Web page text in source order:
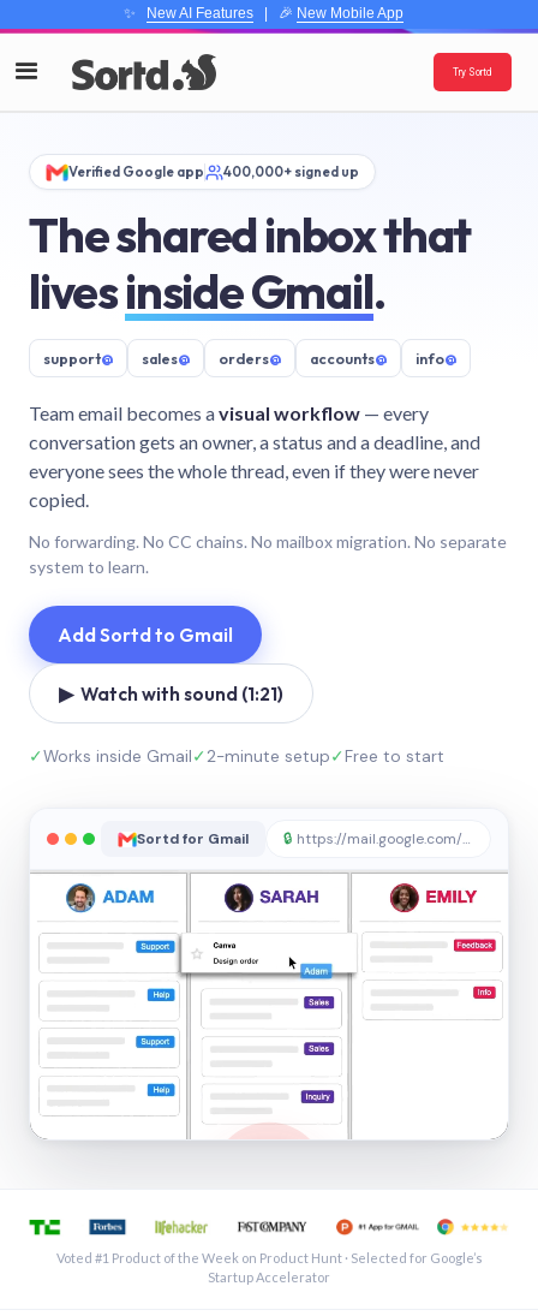
✨ New AI Features| 🎉 New Mobile App
Try Sortd
Verified Google app 400,000+ signed up
The shared inbox that
livesinside Gmail.
support@ sales@ orders@ accounts@ info@
Team email becomes avisual workflow — every
conversation gets an owner, a status and a deadline, and
everyone sees the whole thread, even if they were never
copied.
No forwarding. No CC chains. No mailbox migration. No separate
system to learn.
Add Sortd to Gmail
▶ Watch with sound (1:21)
✓Works inside Gmail✓2-minute setup✓Free to start
Sortd for Gmail 🔒 https://mail.google.com/sortd
See a shared inbox in Gmail · 1:21
Voted #1 Product of the Week on Product Hunt · Selected for Google’s
Startup Accelerator